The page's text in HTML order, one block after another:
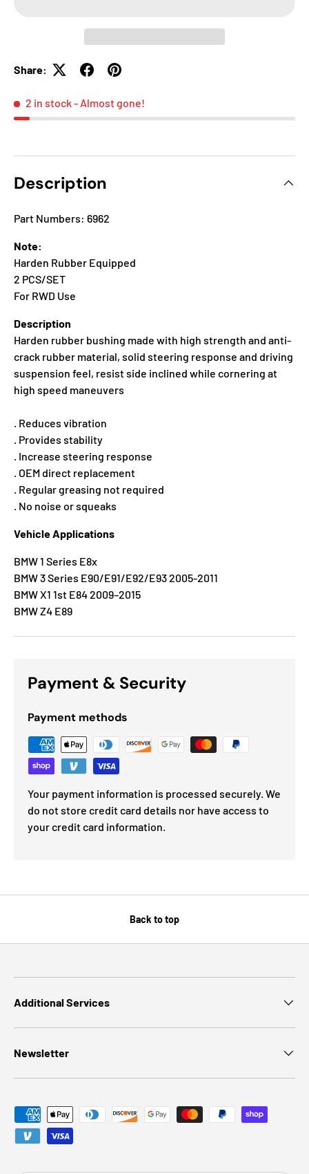
Share:
2 in stock- Almost gone!
Description
Part Numbers: 6962
Note:
Harden Rubber Equipped
2 PCS/SET
For RWD Use
Description
Harden rubber bushing made with high strength and anti-
crack rubber material, solid steering response and driving
suspension feel, resist side inclined while cornering at
high speed maneuvers
. Reduces vibration
. Provides stability
. Increase steering response
. OEM direct replacement
. Regular greasing not required
. No noise or squeaks
Vehicle Applications
BMW 1 Series E8x
BMW 3 Series E90/E91/E92/E93 2005-2011
BMW X1 1st E84 2009–2015
BMW Z4 E89
Payment & Security
Payment methods
Your payment information is processed securely. We
do not store credit card details nor have access to
your credit card information.
Back to top
Additional Services
Newsletter
Payment methods accepted